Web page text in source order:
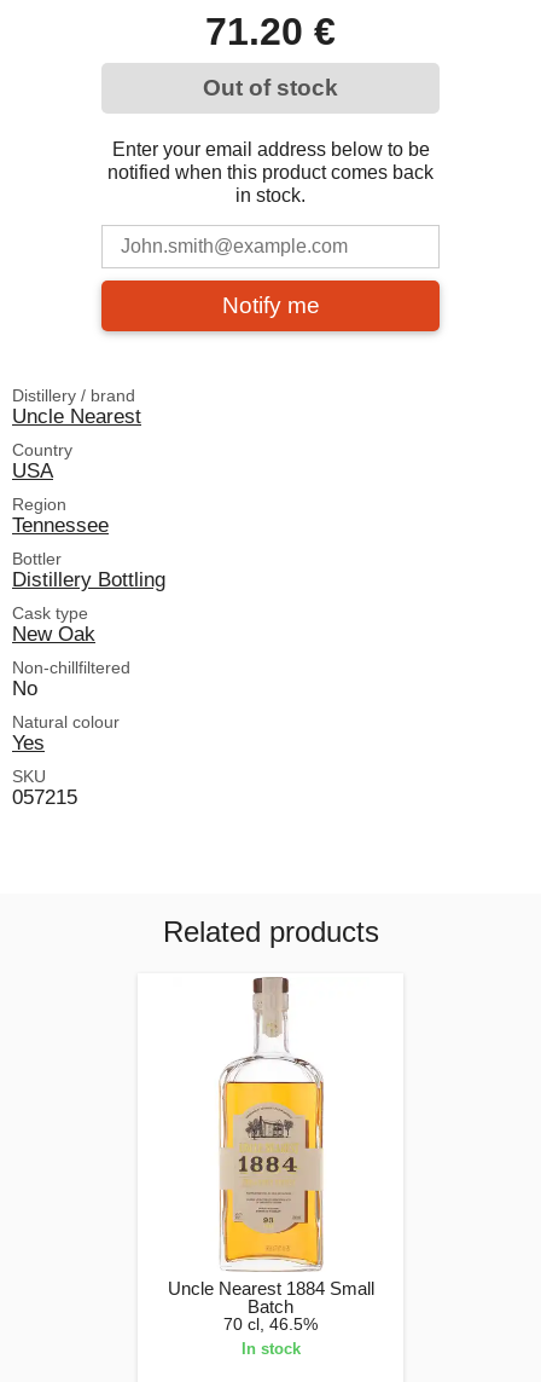
71.20 €
Out of stock
Enter your email address below to be
notified when this product comes back
in stock.
Notify me
Distillery / brand
Uncle Nearest
Country
USA
Region
Tennessee
Bottler
Distillery Bottling
Cask type
New Oak
Non-chillfiltered
No
Natural colour
Yes
SKU
057215
Related products
Uncle Nearest 1884 Small
Batch
70 cl, 46.5%
In stock